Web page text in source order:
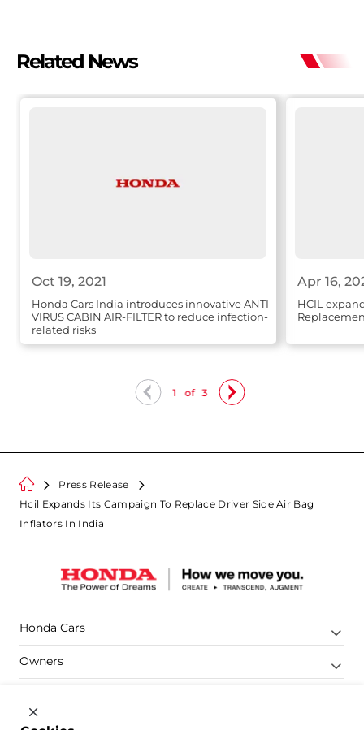
Related News
Oct 19, 2021
Honda Cars India introduces innovative ANTI
VIRUS CABIN AIR-FILTER to reduce infection-
related risks
Apr 16,
HCIL
1 of 3
Press Release
Hcil Expands Its Campaign To Replace Driver Side Air Bag
Inflators In India
Honda Cars
Owners